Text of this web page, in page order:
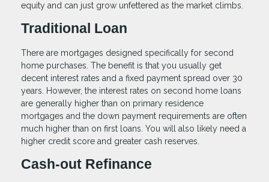
equity and can just grow unfettered as the market climbs.
Traditional Loan
There are mortgages designed specifically for second
home purchases. The benefit is that you usually get
decent interest rates and a fixed payment spread over 30
years. However, the interest rates on second home loans
are generally higher than on primary residence
mortgages and the down payment requirements are often
much higher than on first loans. You will also likely need a
higher credit score and greater cash reserves.
Cash-out Refinance